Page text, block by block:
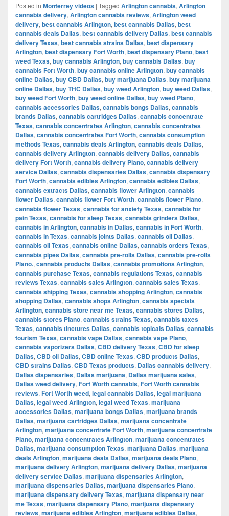
Posted in Monterrey videos | Tagged Arlington cannabis, Arlington
cannabis delivery, Arlington cannabis reviews, Arlington weed
delivery, best cannabis Arlington, best cannabis Dallas, best
cannabis deals Dallas, best cannabis delivery Dallas, best cannabis
delivery Texas, best cannabis strains Dallas, best dispensary
Arlington, best dispensary Fort Worth, best dispensary Plano, best
weed Texas, buy cannabis Arlington, buy cannabis Dallas, buy
cannabis Fort Worth, buy cannabis online Arlington, buy cannabis
online Dallas, buy CBD Dallas, buy marijuana Dallas, buy marijuana
online Dallas, buy THC Dallas, buy weed Arlington, buy weed Dallas,
buy weed Fort Worth, buy weed online Dallas, buy weed Plano,
cannabis accessories Dallas, cannabis bongs Dallas, cannabis
brands Dallas, cannabis cartridges Dallas, cannabis concentrate
Texas, cannabis concentrates Arlington, cannabis concentrates
Dallas, cannabis concentrates Fort Worth, cannabis consumption
methods Texas, cannabis deals Arlington, cannabis deals Dallas,
cannabis delivery Arlington, cannabis delivery Dallas, cannabis
delivery Fort Worth, cannabis delivery Plano, cannabis delivery
service Dallas, cannabis dispensaries Dallas, cannabis dispensary
Fort Worth, cannabis edibles Arlington, cannabis edibles Dallas,
cannabis extracts Dallas, cannabis flower Arlington, cannabis
flower Dallas, cannabis flower Fort Worth, cannabis flower Plano,
cannabis flower Texas, cannabis for anxiety Texas, cannabis for
pain Texas, cannabis for sleep Texas, cannabis grinders Dallas,
cannabis in Arlington, cannabis in Dallas, cannabis in Fort Worth,
cannabis in Texas, cannabis joints Dallas, cannabis oil Dallas,
cannabis oil Texas, cannabis online Dallas, cannabis orders Texas,
cannabis pipes Dallas, cannabis pre-rolls Dallas, cannabis pre-rolls
Plano., cannabis products Dallas, cannabis promotions Arlington,
cannabis purchase Texas, cannabis regulations Texas, cannabis
reviews Texas, cannabis sales Arlington, cannabis sales Texas,
cannabis shipping Texas, cannabis shopping Arlington, cannabis
shopping Dallas, cannabis shops Arlington, cannabis specials
Arlington, cannabis store near me Texas, cannabis stores Dallas,
cannabis stores Plano, cannabis strains Texas, cannabis taxes
Texas, cannabis tinctures Dallas, cannabis topicals Dallas, cannabis
tourism Texas, cannabis vape Dallas, cannabis vape Plano,
cannabis vaporizers Dallas, CBD delivery Texas, CBD for sleep
Dallas, CBD oil Dallas, CBD online Texas, CBD products Dallas,
CBD strains Dallas, CBD Texas products, Dallas cannabis delivery,
Dallas dispensaries, Dallas marijuana, Dallas marijuana sales,
Dallas weed delivery, Fort Worth cannabis, Fort Worth cannabis
reviews, Fort Worth weed, legal cannabis Dallas, legal marijuana
Dallas, legal weed Arlington, legal weed Texas, marijuana
accessories Dallas, marijuana bongs Dallas, marijuana brands
Dallas, marijuana cartridges Dallas, marijuana concentrate
Arlington, marijuana concentrate Fort Worth, marijuana concentrate
Plano, marijuana concentrates Arlington, marijuana concentrates
Dallas, marijuana consumption Texas, marijuana Dallas, marijuana
deals Arlington, marijuana deals Dallas, marijuana deals Plano,
marijuana delivery Arlington, marijuana delivery Dallas, marijuana
delivery service Dallas, marijuana dispensaries Arlington,
marijuana dispensaries Dallas, marijuana dispensaries Plano,
marijuana dispensary delivery Texas, marijuana dispensary near
me Texas, marijuana dispensary Plano, marijuana dispensary
reviews, marijuana edibles Arlington, marijuana edibles Dallas,